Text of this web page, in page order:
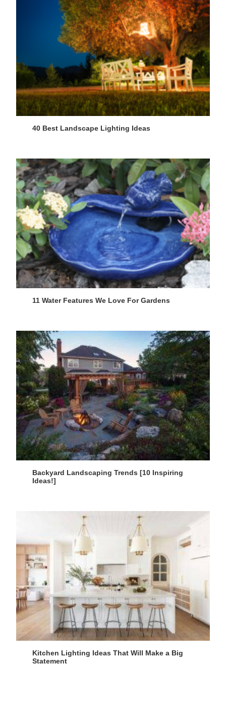
40 Best Landscape Lighting Ideas
11 Water Features We Love For Gardens
Backyard Landscaping Trends [10 Inspiring
Ideas!]
Kitchen Lighting Ideas That Will Make a Big
Statement